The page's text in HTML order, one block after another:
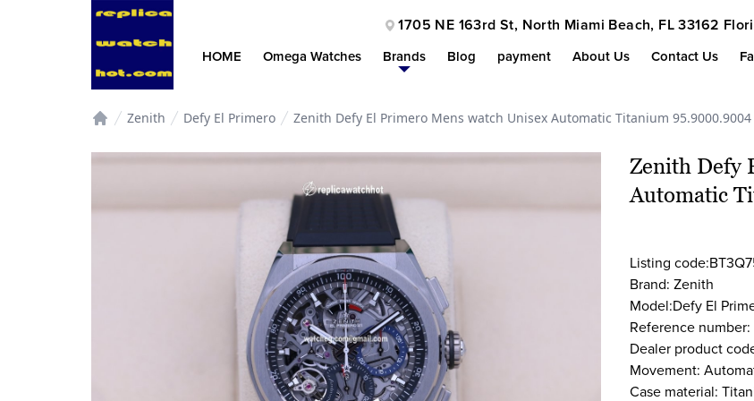
1705 NE 163rd St, North Miami Beach, FL 33162
HOME Omega Watches Brands Blog payment About Us Contact Us
Zenith Defy El Primero Zenith Defy El Primero Mens watch Unisex Automatic Titanium 95.9000.9004
Zenith Defy
Automatic
Listing
Brand: Zenith
Model:Defy El
Reference
Dealer product
Movement:
Case material: